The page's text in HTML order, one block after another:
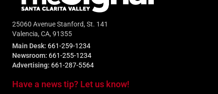
25060 Avenue Stanford, St. 141
Valencia, CA, 91355
Main Desk: 661-259-1234
Newsroom: 661-255-1234
Advertising: 661-287-5564
Have a news tip? Let us know!